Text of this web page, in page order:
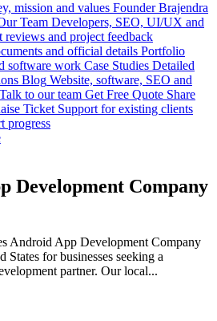
mission and values Founder Brajendra
Team Developers, SEO, UI/UX and
reviews and project feedback
and official details Portfolio
software work Case Studies Detailed
Blog Website, software, SEO and
Talk to our team Get Free Quote Share
Ticket Support for existing clients
progress
Development Company
Android App Development Company
for businesses seeking a
partner. Our local...